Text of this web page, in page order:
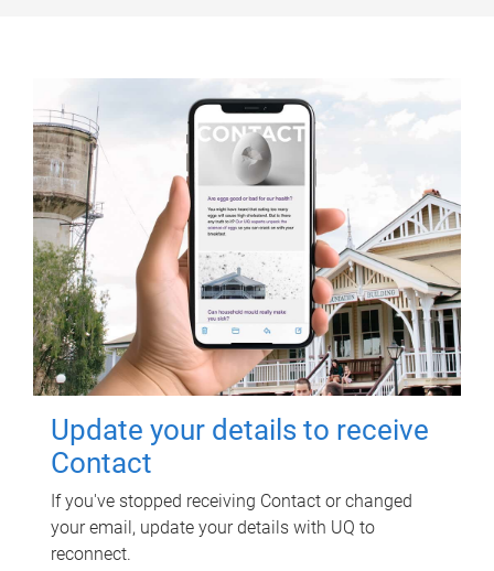
Update your details to receive
Contact
If you've stopped receiving Contact or changed
your email, update your details with UQ to
reconnect.